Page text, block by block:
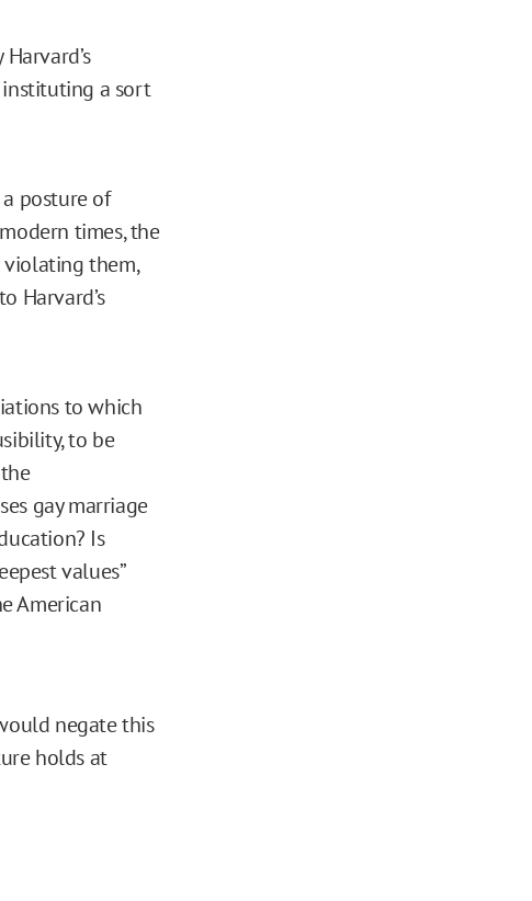
a sort
posture of
times, the
violating them,
Harvard’s
to which
to be
gay marriage
Is
values”
American
negate this
holds at